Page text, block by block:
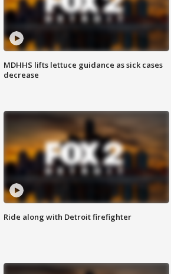
MDHHS lifts lettuce guidance as sick cases
decrease
Ride along with Detroit firefighter